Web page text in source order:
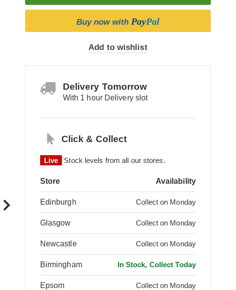
Buy now with PayPal
Add to wishlist
Delivery Tomorrow
With 1 hour Delivery slot
Click & Collect
Live Stock levels from all our stores.
Store Availability
Edinburgh Collect on Monday
Glasgow Collect on Monday
Newcastle Collect on Monday
Birmingham In Stock, Collect Today
Epsom Collect on Monday